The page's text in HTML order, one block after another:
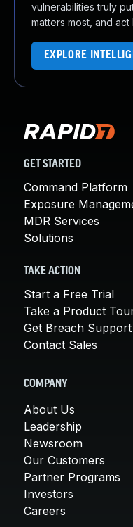
vulnerabilities truly
matters most, and
EXPLORE
GET STARTED
Command Platform
Exposure
MDR Services
Solutions
TAKE ACTION
Start a Free Trial
Take a Product
Get Breach Support
Contact Sales
COMPANY
About Us
Leadership
Newsroom
Our Customers
Partner Programs
Investors
Careers